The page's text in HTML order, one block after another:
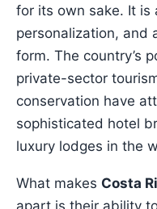
for its own sake. It is
personalization, and
form. The country’s
private-sector
conservation have
sophisticated hotel
luxury lodges in the
What makes Costa
apart is their ability